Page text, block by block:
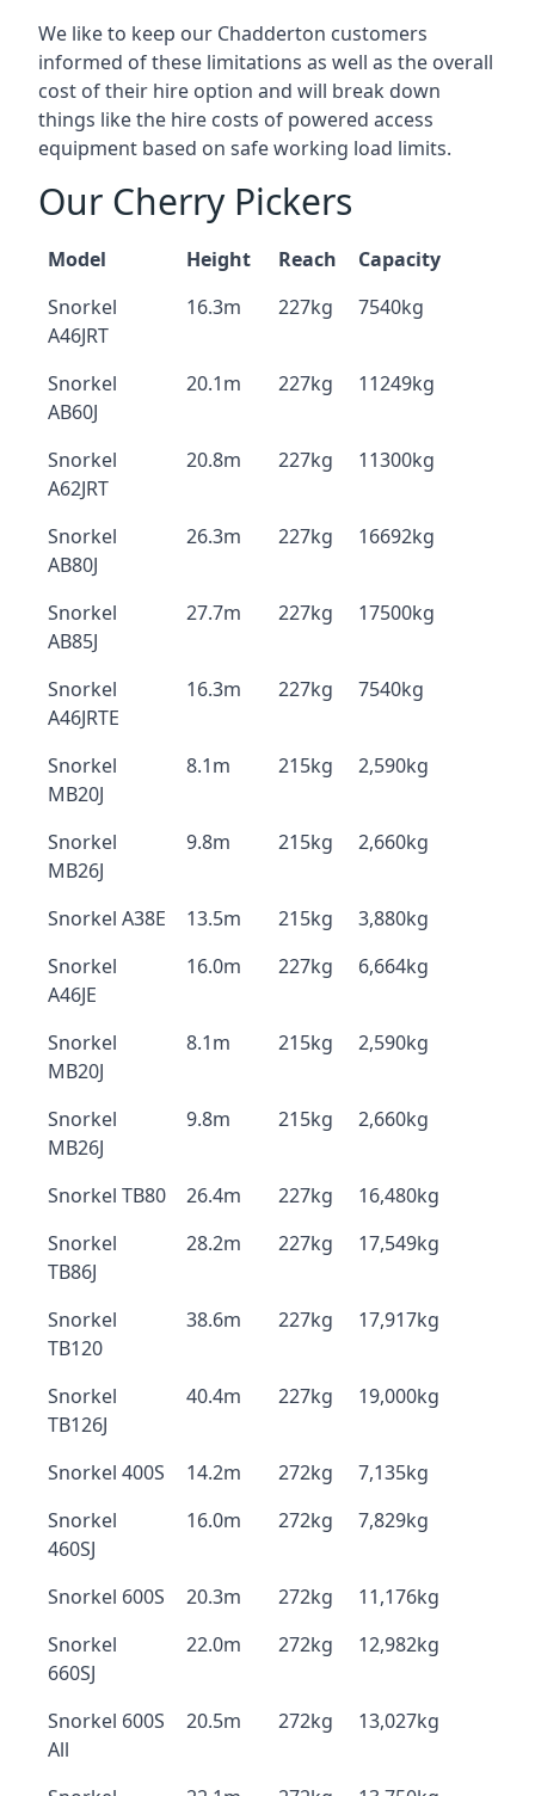
We like to keep our Chadderton customers
informed of these limitations as well as the overall
cost of their hire option and will break down
things like the hire costs of powered access
equipment based on safe working load limits.
Our Cherry Pickers
Model Height Reach
Capacity
Snorkel
A46JRT
16.3m 227kg 7540kg
Snorkel
AB60J
20.1m 227kg 11249kg
Snorkel
A62JRT
20.8m 227kg 11300kg
Snorkel
AB80J
26.3m 227kg 16692kg
Snorkel
AB85J
27.7m 227kg 17500kg
Snorkel
A46JRTE
16.3m 227kg 7540kg
Snorkel
MB20J
8.1m 215kg 2,590kg
Snorkel
MB26J
9.8m 215kg 2,660kg
Snorkel A38E 13.5m 215kg
3,880kg
Snorkel
A46JE
16.0m 227kg 6,664kg
Snorkel
MB20J
8.1m 215kg 2,590kg
Snorkel
MB26J
9.8m 215kg 2,660kg
Snorkel TB80 26.4m 227kg
16,480kg
Snorkel
TB86J
28.2m 227kg 17,549kg
Snorkel
TB120
38.6m 227kg 17,917kg
Snorkel
TB126J
40.4m 227kg 19,000kg
Snorkel 400S 14.2m 272kg
7,135kg
Snorkel
460SJ
16.0m 272kg 7,829kg
Snorkel 600S 20.3m 272kg
11,176kg
Snorkel
660SJ
22.0m 272kg 12,982kg
Snorkel 600S
All
20.5m 272kg 13,027kg